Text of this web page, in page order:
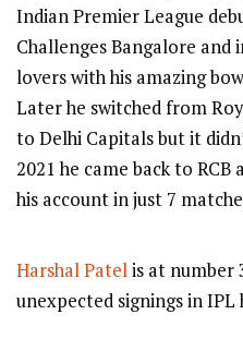
Indian Premier League
Challenges Bangalore and
lovers with his amazing
Later he switched from
to Delhi Capitals but it
2021 he came back to
his account in just 7
Harshal Patelis at number
unexpected signings in IPL